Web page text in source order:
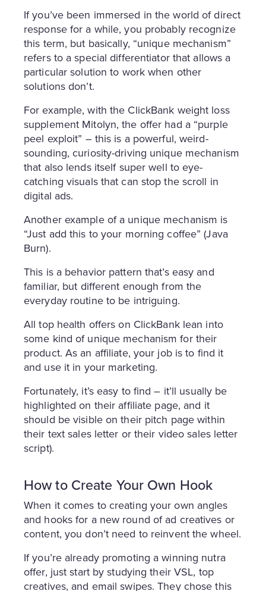
If you’ve been immersed in the world of direct
response for a while, you probably recognize
this term, but basically, “unique mechanism”
refers to a special differentiator that allows a
particular solution to work when other
solutions don’t.
For example, with the ClickBank weight loss
supplement Mitolyn, the offer had a “purple
peel exploit” – this is a powerful, weird-
sounding, curiosity-driving unique mechanism
that also lends itself super well to eye-
catching visuals that can stop the scroll in
digital ads.
Another example of a unique mechanism is
“Just add this to your morning coffee” (Java
Burn).
This is a behavior pattern that’s easy and
familiar, but different enough from the
everyday routine to be intriguing.
All top health offers on ClickBank lean into
some kind of unique mechanism for their
product. As an affiliate, your job is to find it
and use it in your marketing.
Fortunately, it’s easy to find – it’ll usually be
highlighted on their affiliate page, and it
should be visible on their pitch page within
their text sales letter or their video sales letter
script).
How to Create Your Own Hook
When it comes to creating your own angles
and hooks for a new round of ad creatives or
content, you don’t need to reinvent the wheel.
If you’re already promoting a winning nutra
offer, just start by studying their VSL, top
creatives, and email swipes. They chose this